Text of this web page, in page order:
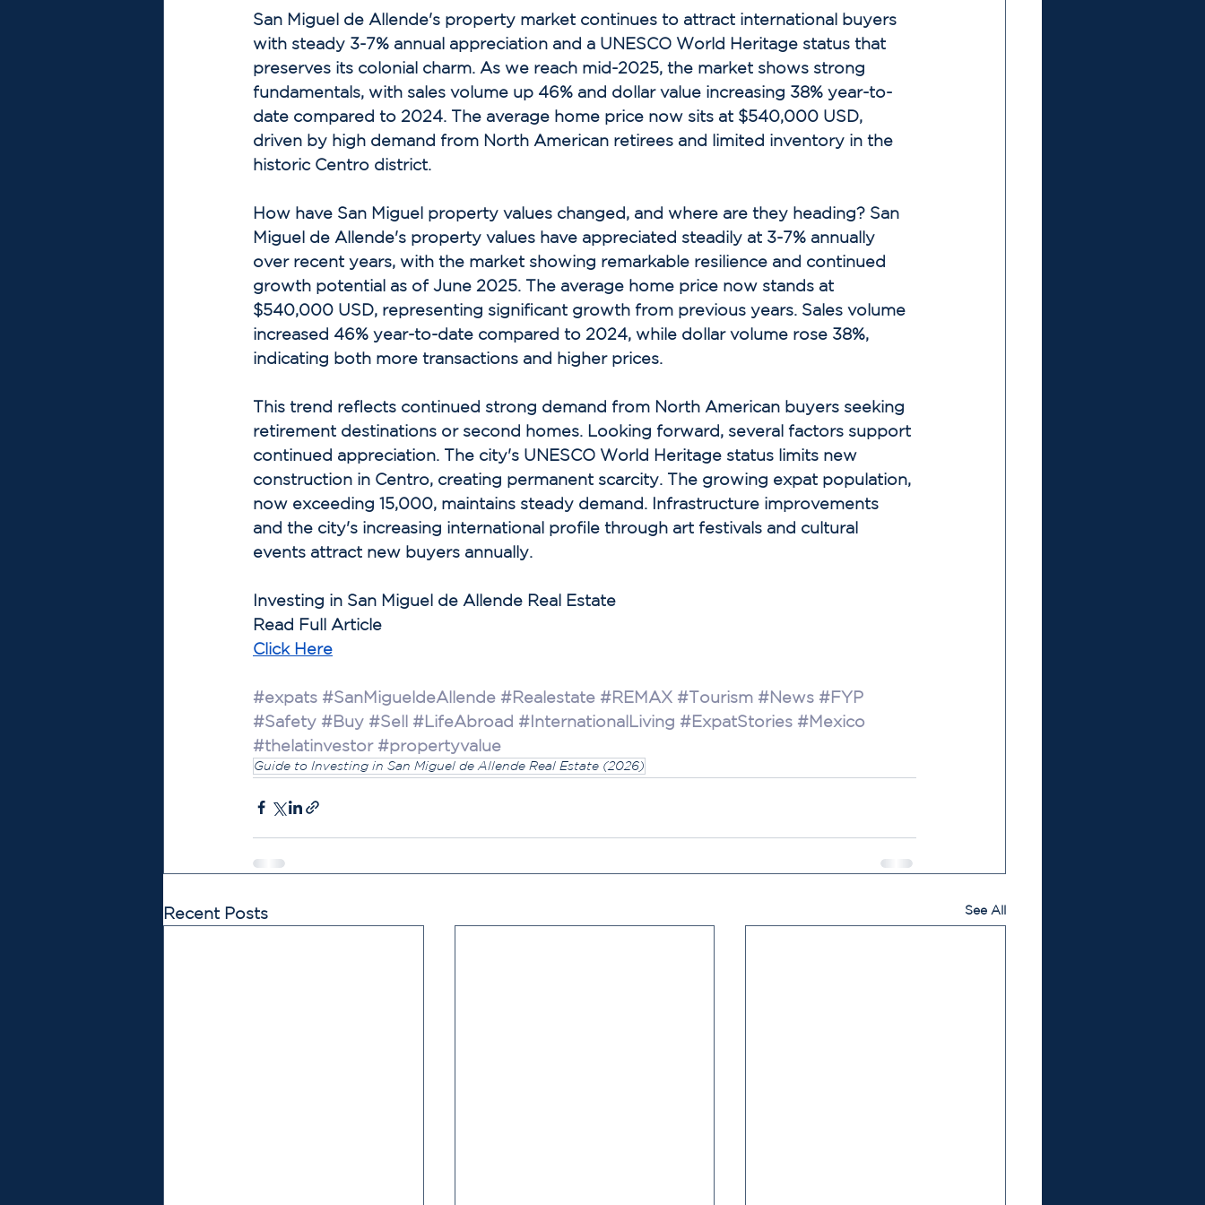
San Miguel de Allende's property market continues to attract international buyers
with steady 3-7% annual appreciation and a UNESCO World Heritage status that
preserves its colonial charm. As we reach mid-2025, the market shows strong
fundamentals, with sales volume up 46% and dollar value increasing 38% year-to-
date compared to 2024. The average home price now sits at $540,000 USD,
driven by high demand from North American retirees and limited inventory in the
historic Centro district.
How have San Miguel property values changed, and where are they heading? San
Miguel de Allende's property values have appreciated steadily at 3-7% annually
over recent years, with the market showing remarkable resilience and continued
growth potential as of June 2025. The average home price now stands at
$540,000 USD, representing significant growth from previous years. Sales volume
increased 46% year-to-date compared to 2024, while dollar volume rose 38%,
indicating both more transactions and higher prices.
This trend reflects continued strong demand from North American buyers seeking
retirement destinations or second homes. Looking forward, several factors support
continued appreciation. The city's UNESCO World Heritage status limits new
construction in Centro, creating permanent scarcity. The growing expat population,
now exceeding 15,000, maintains steady demand. Infrastructure improvements
and the city's increasing international profile through art festivals and cultural
events attract new buyers annually.
Investing in San Miguel de Allende Real Estate
Read Full Article
Click Here
#expats #SanMigueldeAllende #Realestate #REMAX #Tourism #News #FYP
#Safety #Buy #Sell #LifeAbroad #InternationalLiving #ExpatStories #Mexico
#thelatinvestor #propertyvalue
Guide to Investing in San Miguel de Allende Real Estate (2026)
Recent Posts See All